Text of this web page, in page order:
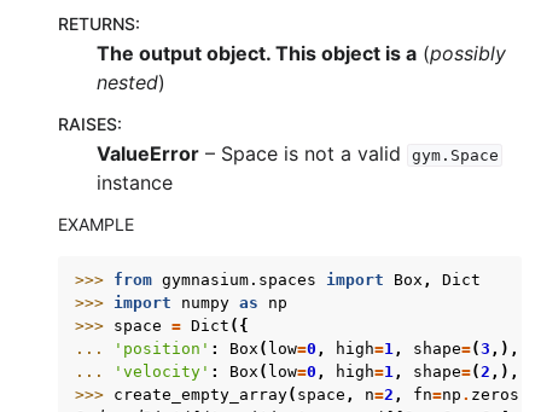
RETURNS:
The output object. This object is a (possibly
nested)
RAISES:
ValueError – Space is not a valid gym.Space
instance
EXAMPLE
>>> from gymnasium.spaces import Box ,
Dict
>>> import numpy as
np
>>> space = Dict ({
...
'position' : Box ( low=0 , high=1, shape=(3 ,),
...
'velocity' : Box ( low=0 , high=1, shape=(2 ,),
>>> create_empty_array( space , n=2 , fn=np . zeros